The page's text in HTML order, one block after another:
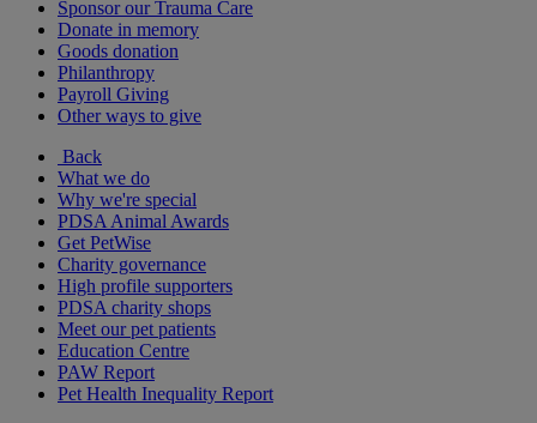
Sponsor our Trauma Care
Donate in memory
Goods donation
Philanthropy
Payroll Giving
Other ways to give
Back
What we do
Why we're special
PDSA Animal Awards
Get PetWise
Charity governance
High profile supporters
PDSA charity shops
Meet our pet patients
Education Centre
PAW Report
Pet Health Inequality Report